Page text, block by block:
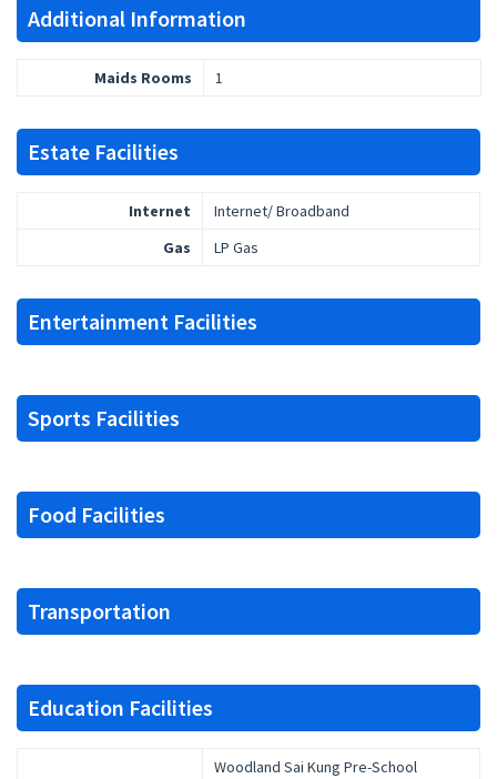
Additional Information
Maids Rooms 1
Estate Facilities
Internet
Internet/ Broadband
Gas
LP Gas
Entertainment Facilities
Sports Facilities
Food Facilities
Transportation
Education Facilities
Woodland Sai Kung Pre-School